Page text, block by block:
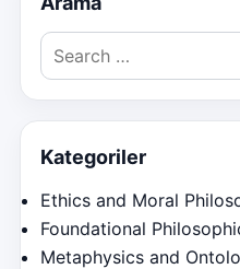
Search
for:
Kategoriler
Ethics and Moral
Foundational
Metaphysics and